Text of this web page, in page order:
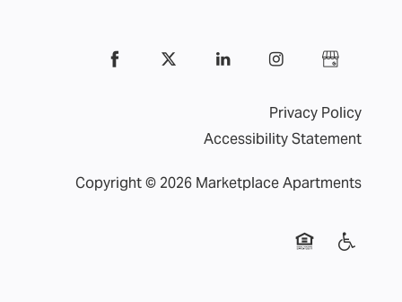
Privacy Policy
Accessibility Statement
Copyright © 2026 Marketplace Apartments